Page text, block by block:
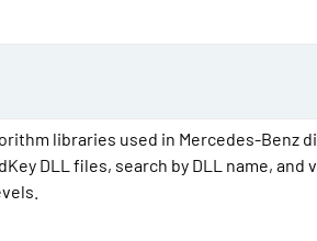
libraries used in Mercedes-Benz
DLL files, search by DLL name, and